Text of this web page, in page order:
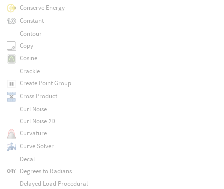
Conserve Energy
Constant
Contour
Copy
Cosine
Crackle
Create Point Group
Cross Product
Curl Noise
Curl Noise 2D
Curvature
Curve Solver
Decal
Degrees to Radians
Delayed Load Procedural